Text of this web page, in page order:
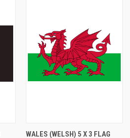
WALES (WELSH) 5 X 3 FLAG